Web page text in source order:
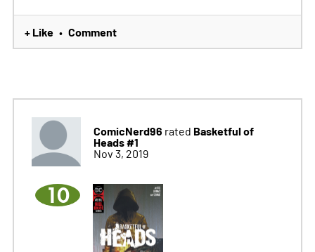
+ Like • Comment
ComicNerd96 rated Basketful of
Heads #1
Nov 3, 2019
10